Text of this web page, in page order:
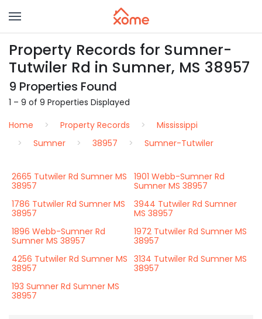
Property Records for Sumner-
Tutwiler Rd in Sumner, MS 38957
9 Properties Found
1 – 9 of 9 Properties Displayed
Home
Property Records
Mississippi
Sumner
38957 Sumner-Tutwiler
2665 Tutwiler Rd Sumner MS
38957
1901 Webb-Sumner Rd
Sumner MS 38957
1786 Tutwiler Rd Sumner MS
38957
3944 Tutwiler Rd Sumner
MS 38957
1896 Webb-Sumner Rd
Sumner MS 38957
1972 Tutwiler Rd Sumner MS
38957
4256 Tutwiler Rd Sumner MS
38957
3134 Tutwiler Rd Sumner MS
38957
193 Sumner Rd Sumner MS
38957